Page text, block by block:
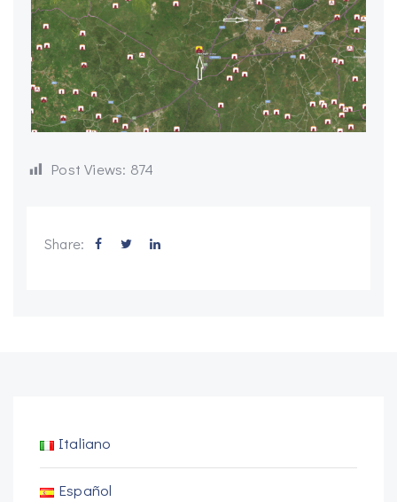
Post Views: 874
Share:
Italiano
Español